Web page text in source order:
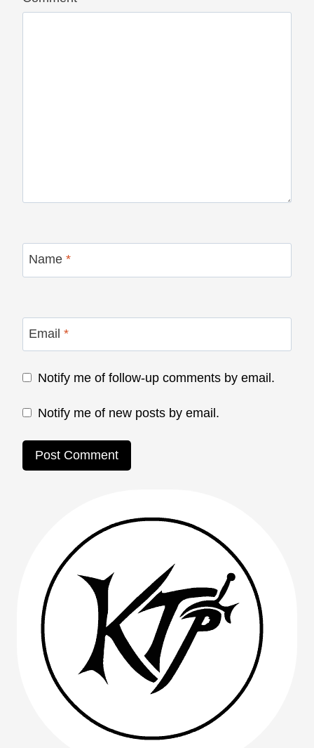
Name *
Email *
Notify me of follow-up comments by email.
Notify me of new posts by email.